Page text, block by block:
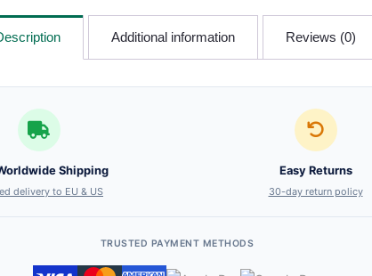
Additional information Reviews (0)
Shipping
delivery to EU & US
Easy Returns
30-day return policy
TRUSTED PAYMENT METHODS